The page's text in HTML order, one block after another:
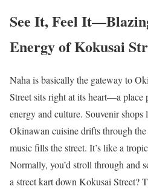
See It, Feel
Energy of Kokusai
Naha is basically the gateway to
Street sits right at its heart—a place
energy and culture. Souvenir
Okinawan cuisine drifts through
music fills the street. It’s like a
Normally, you’d stroll through and
a street kart down Kokusai Street?